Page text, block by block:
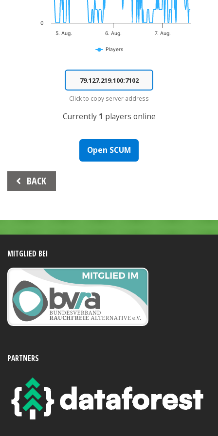
Players
5. Aug. 6. Aug. 7. Aug.
0
End of interactive chart.
Click to copy server address
Currently 1 players online
Open SCUM
Beitrags-
Navigation
BACK
MITGLIED BEI
PARTNERS